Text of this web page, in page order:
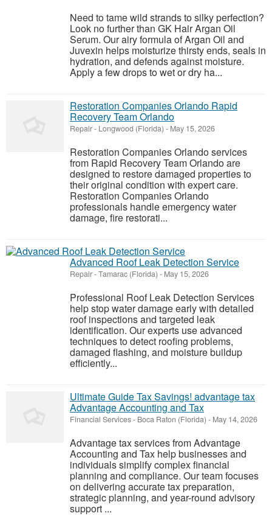
Need to tame wild strands to silky perfection?
Look no further than GK Hair Argan Oil
Serum. Our airy formula of Argan Oil and
Juvexin helps moisturize thirsty ends, seals in
hydration, and defends against moisture.
Apply a few drops to wet or dry ha...
Restoration Companies Orlando Rapid
Recovery Team Orlando
Repair- Longwood (Florida) - May 15, 2026
Restoration Companies Orlando services
from Rapid Recovery Team Orlando are
designed to restore damaged properties to
their original condition with expert care.
Restoration Companies Orlando
professionals handle emergency water
damage, fire restorati...
Advanced Roof Leak Detection Service
Repair-Tamarac (Florida) - May 15, 2026
Professional Roof Leak Detection Services
help stop water damage early with detailed
roof inspections and targeted leak
identification. Our experts use advanced
techniques to detect roofing problems,
damaged flashing, and moisture buildup
efficiently...
Ultimate Guide Tax Savings! advantage tax
Advantage Accounting and Tax
Financial Services- Boca Raton (Florida) - May 14, 2026
Advantage tax services from Advantage
Accounting and Tax help businesses and
individuals simplify complex financial
planning and compliance. Our team focuses
on delivering accurate tax preparation,
strategic planning, and year-round advisory
support ...